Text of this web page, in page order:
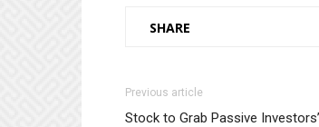
SHARE
Previous article
Stock to Grab Passive